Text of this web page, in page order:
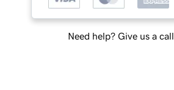
Need help? Give us a call.